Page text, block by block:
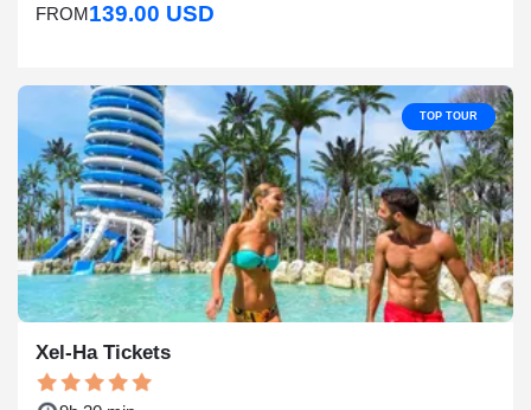
FROM 139.00 USD
TOP TOUR
Xel-Ha Tickets